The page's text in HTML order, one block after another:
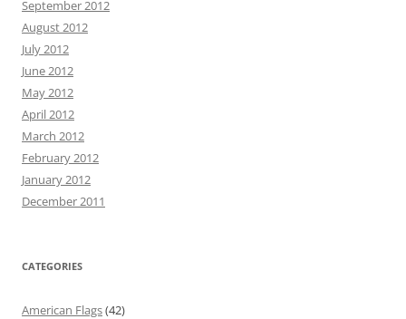
September 2012
August 2012
July 2012
June 2012
May 2012
April 2012
March 2012
February 2012
January 2012
December 2011
CATEGORIES
American Flags(42)